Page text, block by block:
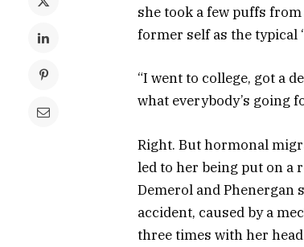
she took a few puffs
former self as the typical
“I went to college, got a
what everybody’s going
Right. But hormonal
led to her being put on a
Demerol and Phenergan
accident, caused by a
three times with her